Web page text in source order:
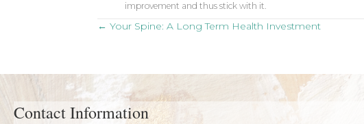
improvement and thus stick with it.
Posts
← Your Spine: A Long Term Health Investment
Contact Information